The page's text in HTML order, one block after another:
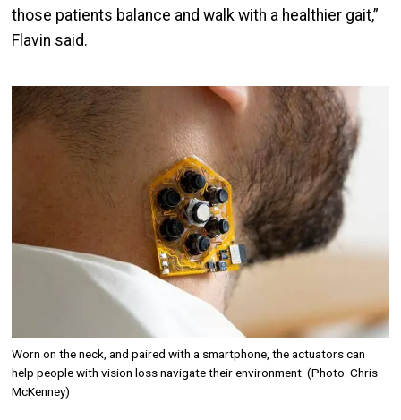
those patients balance and walk with a healthier gait,”
Flavin said.
Image
Worn on the neck, and paired with a smartphone, the actuators can
help people with vision loss navigate their environment. (Photo: Chris
McKenney)